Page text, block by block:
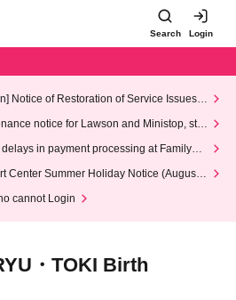
Search Login
Notice of Restoration of Service Issues R
notice for Lawson and Ministop, star
Wednesday (Wed)
in payment processing at FamilyMa
Center Summer Holiday Notice (August 1
cannot Login
・TOKI Birth